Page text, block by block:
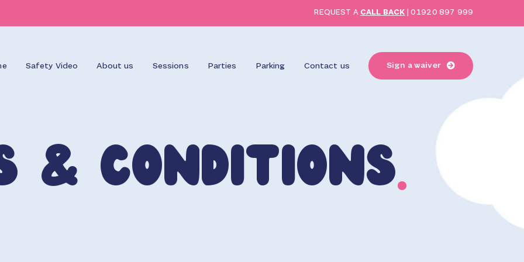
REQUEST A CALL BACK 01920 897 999
Safety Video About us Sessions Parties Parking Contact us Sign a waiver
& Conditions.